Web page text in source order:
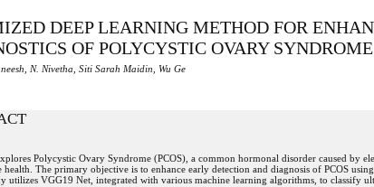
DEEP LEARNING METHOD FOR
OF POLYCYSTIC OVARY
N. Nivetha, Siti Sarah Maidin, Wu Ge
Polycystic Ovary Syndrome (PCOS), a common hormonal disorder caused by
health. The primary objective is to enhance early detection and diagnosis of PCOS
utilizes VGG19 Net, integrated with various machine learning algorithms, to classify